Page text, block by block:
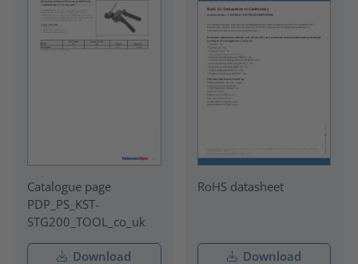
Catalogue page
PDP_PS_KST-
STG200_TOOL_co_uk
Download
RoHS datasheet
Download